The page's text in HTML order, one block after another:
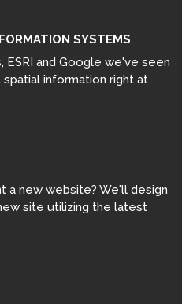
SYSTEMS
ESRI and Google we've seen
information right at
a new website? We'll design
site utilizing the latest